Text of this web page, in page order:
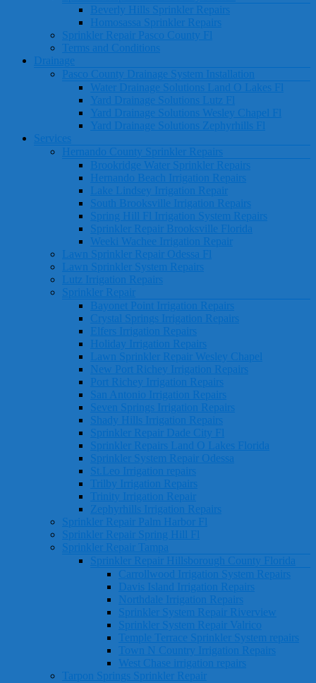
Beverly Hills Sprinkler Repairs
Homosassa Sprinkler Repairs
Sprinkler Repair Pasco County Fl
Terms and Conditions
Drainage
Pasco County Drainage System Installation
Water Drainage Solutions Land O Lakes Fl
Yard Drainage Solutions Lutz Fl
Yard Drainage Solutions Wesley Chapel Fl
Yard Drainage Solutions Zephyrhills Fl
Services
Hernando County Sprinkler Repairs
Brookridge Water Sprinkler Repairs
Hernando Beach Irrigation Repairs
Lake Lindsey Irrigation Repair
South Brooksville Irrigation Repairs
Spring Hill Fl Irrigation System Repairs
Sprinkler Repair Brooksville Florida
Weeki Wachee Irrigation Repair
Lawn Sprinkler Repair Odessa Fl
Lawn Sprinkler System Repairs
Lutz Irrigation Repairs
Sprinkler Repair
Bayonet Point Irrigation Repairs
Crystal Springs Irrigation Repairs
Elfers Irrigation Repairs
Holiday Irrigation Repairs
Lawn Sprinkler Repair Wesley Chapel
New Port Richey Irrigation Repairs
Port Richey Irrigation Repairs
San Antonio Irrigation Repairs
Seven Springs Irrigation Repairs
Shady Hills Irrigation Repairs
Sprinkler Repair Dade City Fl
Sprinkler Repairs Land O Lakes Florida
Sprinkler System Repair Odessa
St.Leo Irrigation repairs
Trilby Irrigation Repairs
Trinity Irrigation Repair
Zephyrhills Irrigation Repairs
Sprinkler Repair Palm Harbor Fl
Sprinkler Repair Spring Hill Fl
Sprinkler Repair Tampa
Sprinkler Repair Hillsborough County Florida
Carrollwood Irrigation System Repairs
Davis Island Irrigation Repairs
Northdale Irrigation Repairs
Sprinkler System Repair Riverview
Sprinkler System Repair Valrico
Temple Terrace Sprinkler System repairs
Town N Country Irrigation Repairs
West Chase irrigation repairs
Tarpon Springs Sprinkler Repair